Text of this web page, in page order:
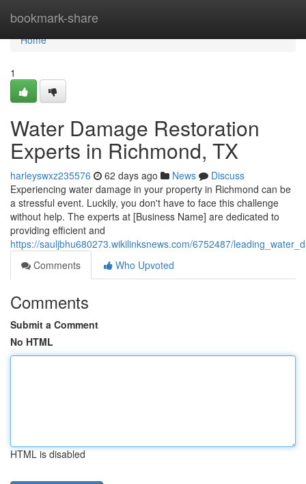
bookmark-share
Home
Home
1
Water Damage Restoration
Experts in Richmond, TX
harleyswxz235576 62 days ago News
Discuss
Experiencing water damage in your property in Richmond can be
a stressful event. Luckily, you don't have to face this challenge
without help. The experts at [Business Name] are dedicated to
providing efficient and
https://sauljbhu680273.wikilinksnews.com/6752487/
Comments
Who Upvoted
Comments
Submit a Comment
No HTML
HTML is disabled